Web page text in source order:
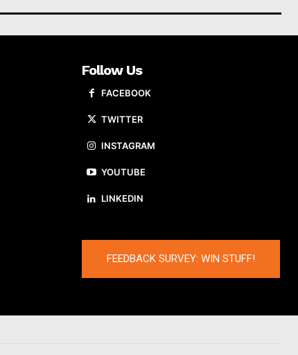
Follow Us
FACEBOOK
TWITTER
INSTAGRAM
YOUTUBE
LINKEDIN
FEEDBACK SURVEY: WIN STUFF!